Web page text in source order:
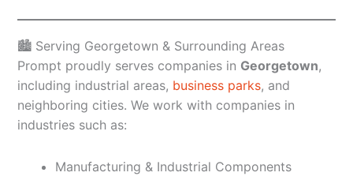
🏙️ Serving Georgetown & Surrounding Areas
Prompt proudly serves companies in Georgetown,
including industrial areas, business parks, and
neighboring cities. We work with companies in
industries such as:
Manufacturing & Industrial Components